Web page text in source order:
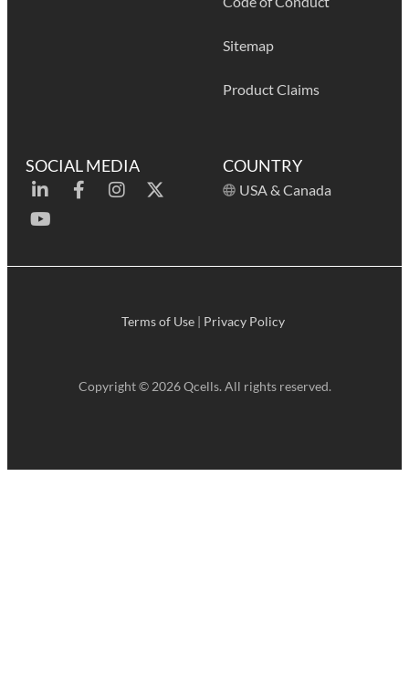
Sitemap
Product Claims
SOCIAL MEDIA COUNTRY
USA & Canada
Copyright © 2026 Qcells. All rights reserved.
Terms of Use | Privacy Policy